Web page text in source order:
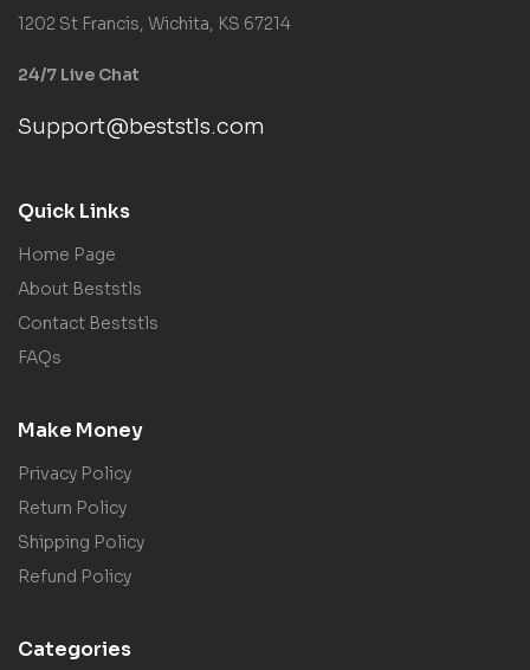
1202 St Francis, Wichita, KS 67214
24/7 Live Chat
Support@beststls.com
Quick Links
Home Page
About Beststls
Contact Beststls
FAQs
Make Money
Privacy Policy
Return Policy
Shipping Policy
Refund Policy
Categories